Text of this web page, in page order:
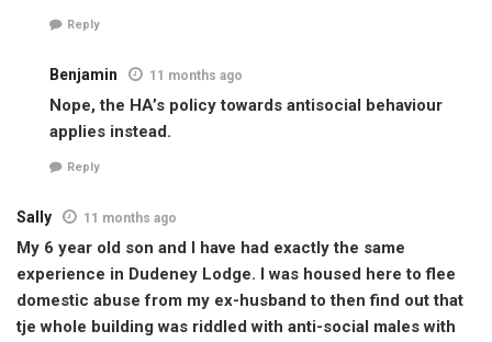
Reply
Benjamin 11 months ago
Nope, the HA’s policy towards antisocial behaviour
applies instead.
Reply
Sally 11 months ago
My 6 year old son and I have had exactly the same
experience in Dudeney Lodge. I was housed here to flee
domestic abuse from my ex-husband to then find out that
tje whole building was riddled with anti-social males with